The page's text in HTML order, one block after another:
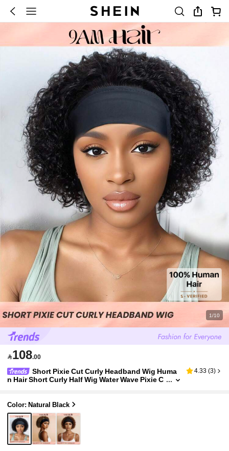
1/10
108.00
Short Pixie Cut Curly Headband Wig Huma
n Hair Short Curly Half Wig Water Wave Pixie C
4.33 (3)
Color: Natural Black